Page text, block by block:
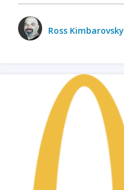
Ross Kimbarovsky